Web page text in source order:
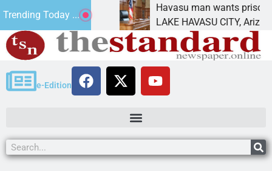
Trending Today ...
Havasu man wants prison for
LAKE HAVASU CITY, Ariz. – A down
e-Edition